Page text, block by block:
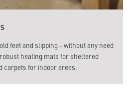
feet and slipping - without any need
heating mats for sheltered
carpets for indoor areas.